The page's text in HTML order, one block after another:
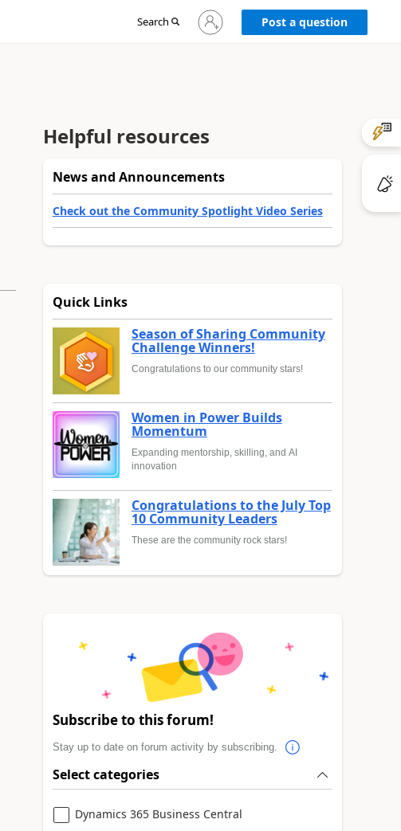
Search
Sign
in
Post a question
Helpful resources
News and Announcements
Check out the Community Spotlight Video Series
Quick Links
Season of Sharing Community
Challenge Winners!
Congratulations to our community stars!
Women in Power Builds
Momentum
Expanding mentorship, skilling, and AI
innovation
Congratulations to the July Top
10 Community Leaders
These are the community rock stars!
Subscribe to this forum!
Stay up to date on forum activity by subscribing.
Select categories
Dynamics 365 Business Central